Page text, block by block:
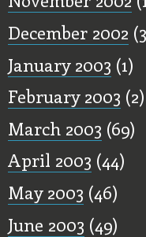
December 2002
January 2003 (1)
February 2003 (2)
March 2003 (69)
April 2003 (44)
May 2003 (46)
June 2003 (49)